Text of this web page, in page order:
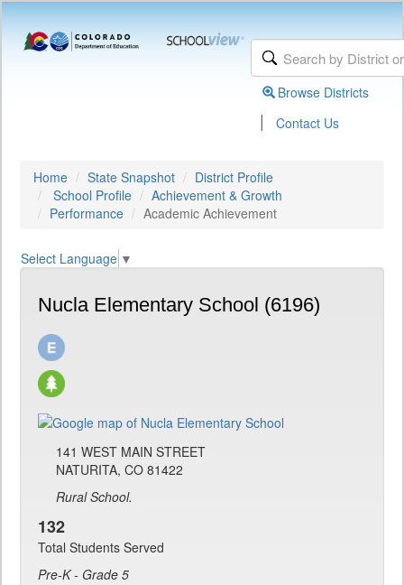
Browse Districts
| Contact Us
Home State Snapshot
District Profile
School Profile
Achievement & Growth
Performance
Academic Achievement
Select Language ▼
Nucla Elementary School (6196)
141 WEST MAIN STREET
NATURITA, CO 81422
Rural School.
132
Total Students Served
Pre-K - Grade 5